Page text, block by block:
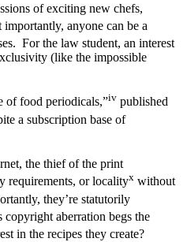
of exciting new chefs,
anyone can be a
For the law student, an interest
(like the impossible
of food periodicals,”iv published
a subscription base of
the thief of the print
requirements, or localityx without
they’re statutorily
copyright aberration begs the
in the recipes they create?